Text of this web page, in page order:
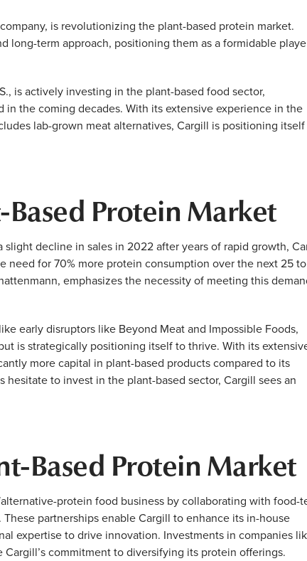
is revolutionizing the plant-based protein market.
long-term approach, positioning them as a formidable
is actively investing in the plant-based food sector,
the coming decades. With its extensive experience in the
lab-grown meat alternatives, Cargill is positioning
Protein Market
decline in sales in 2022 after years of rapid growth,
need for 70% more protein consumption over the next 25
emphasizes the necessity of meeting this
early disruptors like Beyond Meat and Impossible Foods,
is strategically positioning itself to thrive. With its
more capital in plant-based products compared to its
to invest in the plant-based sector, Cargill sees an
Based Protein Market
protein food business by collaborating with food-
partnerships enable Cargill to enhance its in-house
expertise to drive innovation. Investments in companies
commitment to diversifying its protein offerings.